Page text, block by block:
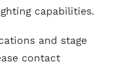
capabilities.
and stage
contact